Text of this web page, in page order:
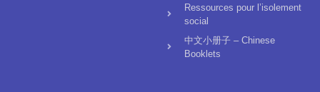
Ressources pour l’isolement
social
中文小册子 – Chinese
Booklets